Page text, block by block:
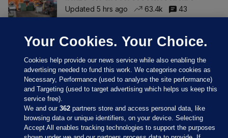
Updated 5 hrs ago
63.4k 43
Your Cookies. Your Choice.
Cookies help provide our news service while also enabling the
advertising needed to fund this work. We categorise cookies as
Necessary, Performance (used to analyse the site performance)
and Targeting (used to target advertising which helps us keep this
service free).
We and our362 partners store and access personal data, like
browsing data or unique identifiers, on your device. Selecting
Accept All enables tracking technologies to support the purposes